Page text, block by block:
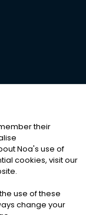
Cookies
their
Noa's use of
cookies, visit our
use of these
change your